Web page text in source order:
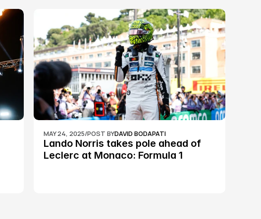
MAY 24, 2025/POST BYDAVID BODAPATI
Lando Norris takes pole ahead of
Leclerc at Monaco: Formula 1